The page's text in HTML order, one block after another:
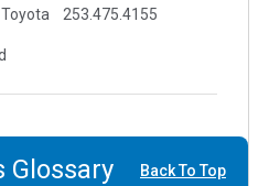
253.475.4155
Glossary Back To Top